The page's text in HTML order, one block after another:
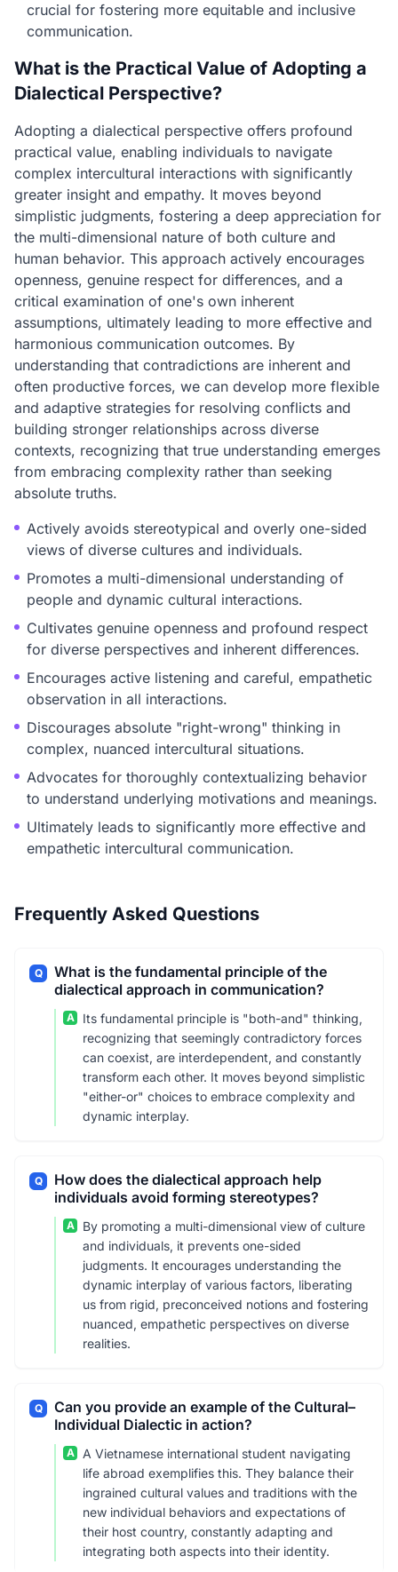
crucial for fostering more equitable and inclusive
communication.
What is the Practical Value of Adopting a
Dialectical Perspective?
Adopting a dialectical perspective offers profound
practical value, enabling individuals to navigate
complex intercultural interactions with significantly
greater insight and empathy. It moves beyond
simplistic judgments, fostering a deep appreciation for
the multi-dimensional nature of both culture and
human behavior. This approach actively encourages
openness, genuine respect for differences, and a
critical examination of one's own inherent
assumptions, ultimately leading to more effective and
harmonious communication outcomes. By
understanding that contradictions are inherent and
often productive forces, we can develop more flexible
and adaptive strategies for resolving conflicts and
building stronger relationships across diverse
contexts, recognizing that true understanding emerges
from embracing complexity rather than seeking
absolute truths.
Actively avoids stereotypical and overly one-sided
views of diverse cultures and individuals.
Promotes a multi-dimensional understanding of
people and dynamic cultural interactions.
Cultivates genuine openness and profound respect
for diverse perspectives and inherent differences.
Encourages active listening and careful, empathetic
observation in all interactions.
Discourages absolute "right-wrong" thinking in
complex, nuanced intercultural situations.
Advocates for thoroughly contextualizing behavior
to understand underlying motivations and meanings.
Ultimately leads to significantly more effective and
empathetic intercultural communication.
Frequently Asked Questions
Q
What is the fundamental principle of the
dialectical approach in communication?
A
Its fundamental principle is "both-and" thinking,
recognizing that seemingly contradictory forces
can coexist, are interdependent, and constantly
transform each other. It moves beyond simplistic
"either-or" choices to embrace complexity and
dynamic interplay.
Q
How does the dialectical approach help
individuals avoid forming stereotypes?
A
By promoting a multi-dimensional view of culture
and individuals, it prevents one-sided
judgments. It encourages understanding the
dynamic interplay of various factors, liberating
us from rigid, preconceived notions and fostering
nuanced, empathetic perspectives on diverse
realities.
Q
Can you provide an example of the Cultural–
Individual Dialectic in action?
A
A Vietnamese international student navigating
life abroad exemplifies this. They balance their
ingrained cultural values and traditions with the
new individual behaviors and expectations of
their host country, constantly adapting and
integrating both aspects into their identity.